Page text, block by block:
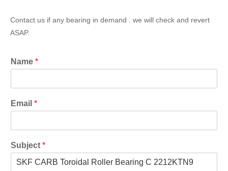
Contact us if any bearing in demand . we will check and revert
ASAP.
Name *
Email *
Subject *